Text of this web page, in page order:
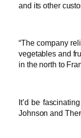
and its other
“The company
vegetables and
in the north to
It’d be
Johnson and